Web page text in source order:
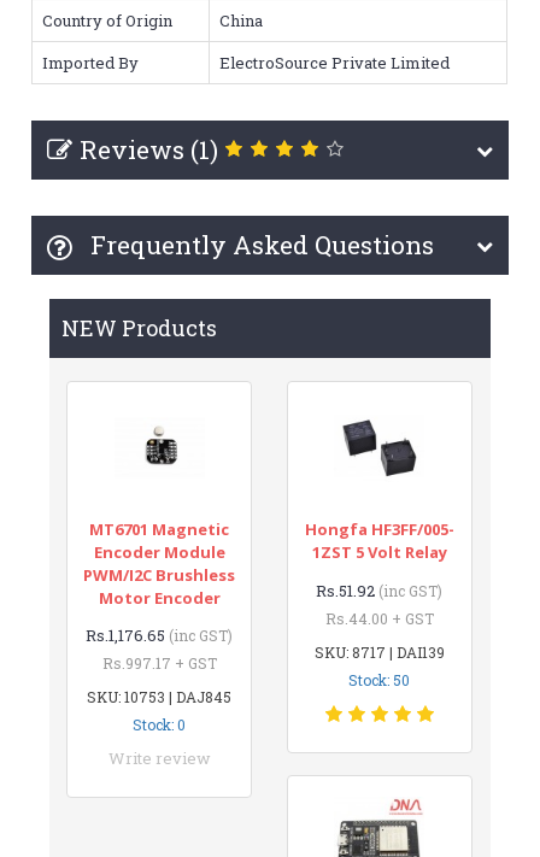
Country of Origin
China
Imported By
ElectroSource Private Limited
Reviews (1)
Frequently Asked Questions
NEW Products
MT6701 Magnetic
Encoder Module
PWM/I2C Brushless
Motor Encoder
Rs.1,176.65 (inc GST)
Rs.997.17 + GST
SKU: 10753 | DAJ845
Stock: 0
Write review
Hongfa HF3FF/005-
1ZST 5 Volt Relay
Rs.51.92 (inc GST)
Rs.44.00 + GST
SKU: 8717 | DAI139
Stock: 50